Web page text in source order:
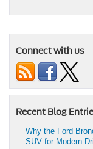
Connect with us
Recent Blog
Why the Ford
SUV for Modern